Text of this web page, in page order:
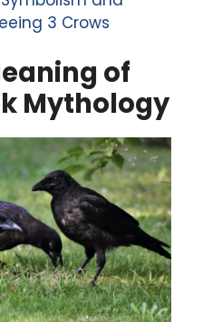
3 Crows
of
Mythology